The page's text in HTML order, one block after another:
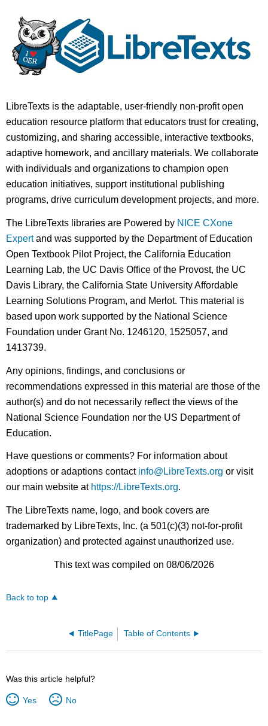
LibreTexts is the adaptable, user-friendly non-profit open
education resource platform that educators trust for creating,
customizing, and sharing accessible, interactive textbooks,
adaptive homework, and ancillary materials. We collaborate
with individuals and organizations to champion open
education initiatives, support institutional publishing
programs, drive curriculum development projects, and more.
The LibreTexts libraries are Powered by NICE CXone
Expertand was supported by the Department of Education
Open Textbook Pilot Project, the California Education
Learning Lab, the UC Davis Office of the Provost, the UC
Davis Library, the California State University Affordable
Learning Solutions Program, and Merlot. This material is
based upon work supported by the National Science
Foundation under Grant No. 1246120, 1525057, and
1413739.
Any opinions, findings, and conclusions or
recommendations expressed in this material are those of the
author(s) and do not necessarily reflect the views of the
National Science Foundation nor the US Department of
Education.
Have questions or comments? For information about
adoptions or adaptions contact info@LibreTexts.org or visit
our main website at https://LibreTexts.org.
The LibreTexts name, logo, and book covers are
trademarked by LibreTexts, Inc. (a 501(c)(3) not-for-profit
organization) and protected against unauthorized use.
This text was compiled on 08/06/2026
Back to top
TitlePage Table of Contents
Was this article helpful?
Yes No